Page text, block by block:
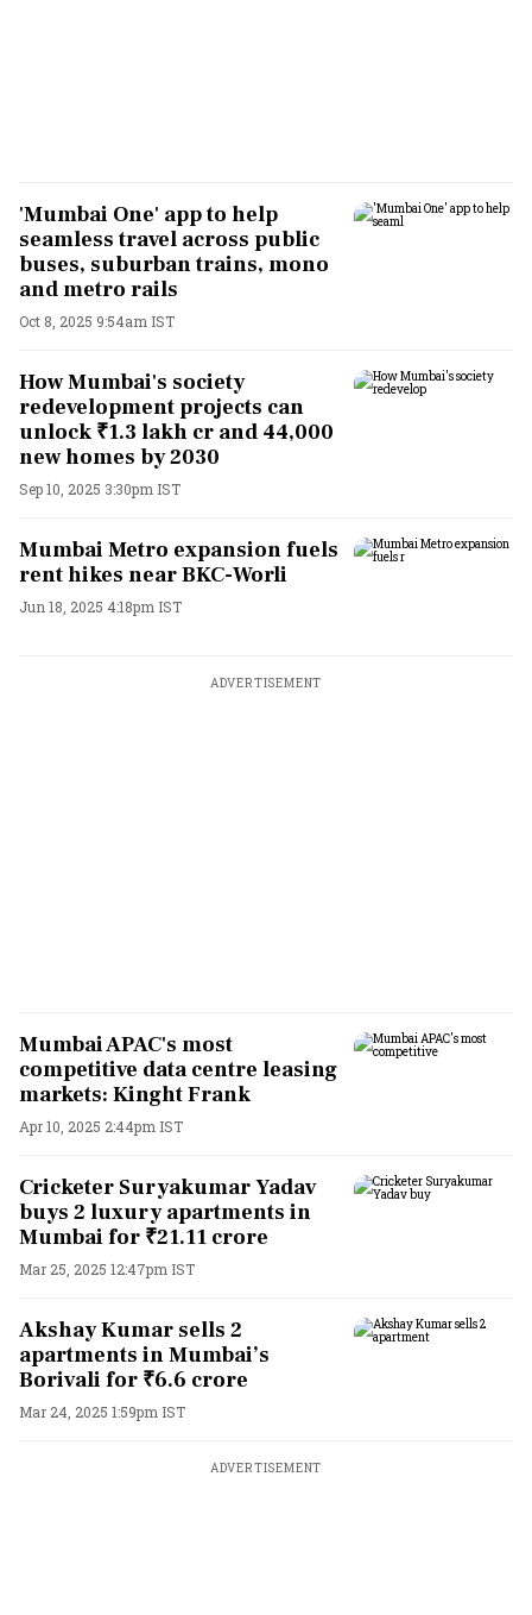
'Mumbai One' app to help
seamless travel across public
buses, suburban trains, mono
and metro rails
Oct 8, 2025 9:54am IST
How Mumbai's society
redevelopment projects can
unlock ₹1.3 lakh cr and 44,000
new homes by 2030
Sep 10, 2025 3:30pm IST
Mumbai Metro expansion fuels
rent hikes near BKC-Worli
Jun 18, 2025 4:18pm IST
ADVERTISEMENT
Mumbai APAC's most
competitive data centre leasing
markets: Kinght Frank
Apr 10, 2025 2:44pm IST
Cricketer Suryakumar Yadav
buys 2 luxury apartments in
Mumbai for ₹21.11 crore
Mar 25, 2025 12:47pm IST
Akshay Kumar sells 2
apartments in Mumbai’s
Borivali for ₹6.6 crore
Mar 24, 2025 1:59pm IST
ADVERTISEMENT